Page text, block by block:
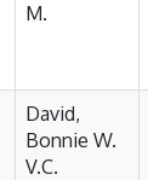
M.
David,
Bonnie W.
V.C.